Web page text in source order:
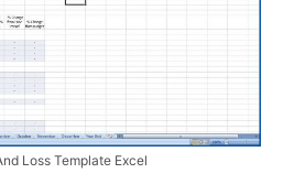
Loss Template Excel